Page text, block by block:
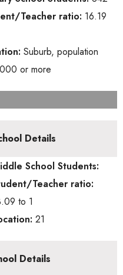
Teacher ratio: 16.19
Suburb, population
or more
Details
School Students:
Teacher ratio:
to 1
21
Details